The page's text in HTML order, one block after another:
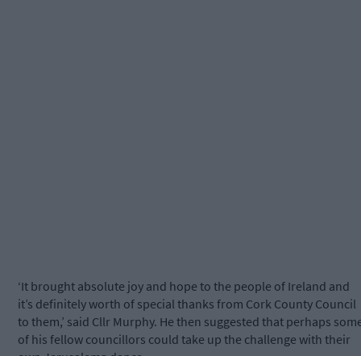
‘It brought absolute joy and hope to the people of Ireland and
it’s definitely worth of special thanks from Cork County Council
to them,’ said Cllr Murphy. He then suggested that perhaps
of his fellow councillors could take up the challenge with their